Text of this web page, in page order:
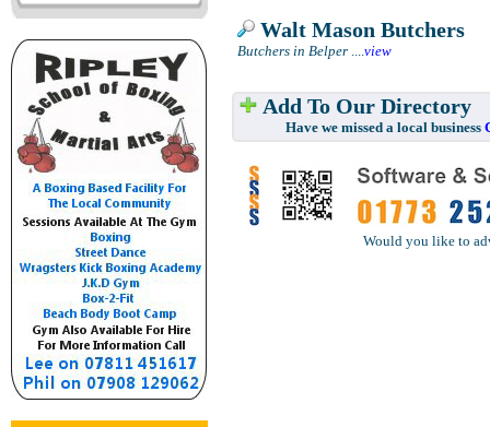
Walt Mason Butchers
Butchers in Belper ....view
Add To Our Directory
Have we missed a local business
Would you like to